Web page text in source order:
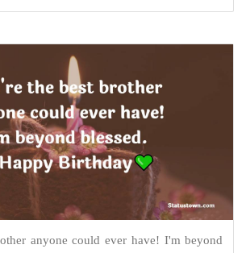
anyone could ever have! I'm beyond